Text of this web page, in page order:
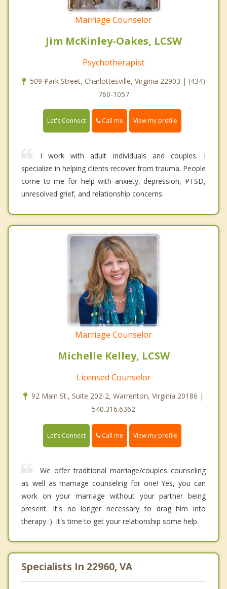
Marriage Counselor
Jim McKinley-Oakes, LCSW
Psychotherapist
509 Park Street, Charlottesville, Virginia 22903 | (434)
760-1057
Let's Connect Call me View my profile
I work with adult individuals and couples. I
specialize in helping clients recover from trauma. People
come to me for help with anxiety, depression, PTSD,
unresolved grief, and relationship concerns.
Marriage Counselor
Michelle Kelley, LCSW
Licensed Counselor
92 Main St., Suite 202-2, Warrenton, Virginia 20186 |
540.316.6362
Let's Connect Call me View my profile
We offer traditional marriage/couples counseling
as well as marriage counseling for one! Yes, you can
work on your marriage without your partner being
present. It's no longer necessary to drag him into
therapy :). It's time to get your relationship some help.
Specialists In 22960, VA